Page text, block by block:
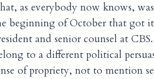
as everybody now knows,
beginning of October that got
and senior counsel at
to a different political
of propriety, not to mention